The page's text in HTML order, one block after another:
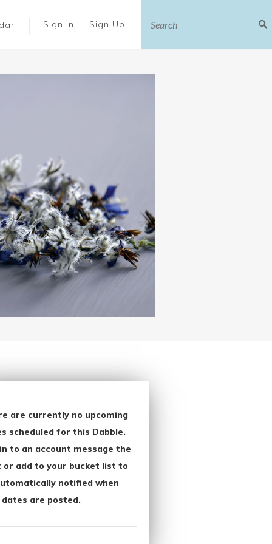
Sign In Sign Up
are currently no upcoming
scheduled for this Dabble.
to an account message the
or add to your bucket list to
notified when
dates are posted.